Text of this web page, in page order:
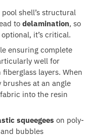
shell’s structural
to delamination, so
optional, it’s critical.
ensuring complete
well for
layers. When
at an angle
into the resin
squeegees on poly-
bubbles